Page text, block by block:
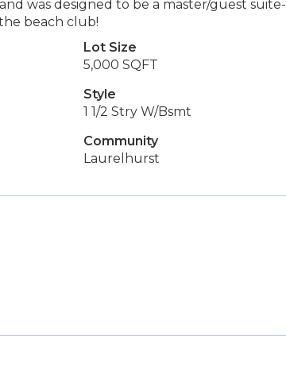
was designed to be a master/guest
beach club!
Lot Size
5,000 SQFT
Style
1 1/2 Stry W/Bsmt
Community
Laurelhurst